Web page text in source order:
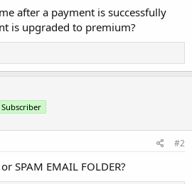
after a payment is successfully
is upgraded to premium?
#2
SPAM EMAIL FOLDER?